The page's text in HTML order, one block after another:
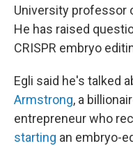
University professor
He has raised
CRISPR embryo
Egli said he's talked
Armstrong, a
entrepreneur who
starting an embryo-